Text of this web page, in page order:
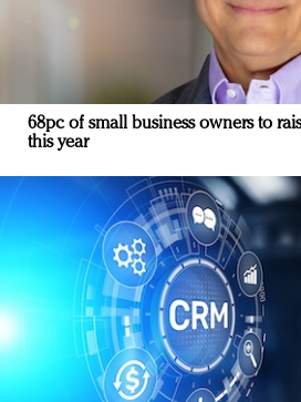
68pc of small business owners to
this year